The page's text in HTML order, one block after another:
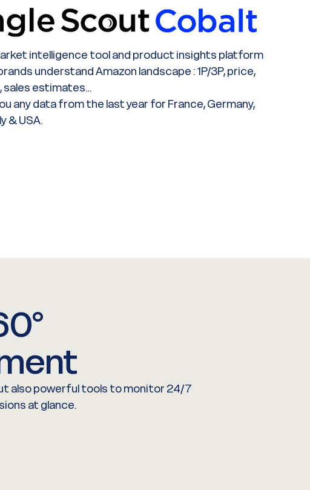
intelligence tool and product insights platform
understand Amazon landscape : 1P/3P, price,
estimates…
any data from the last year for France, Germany,
& USA.
also powerful tools to monitor 24/7
at glance.